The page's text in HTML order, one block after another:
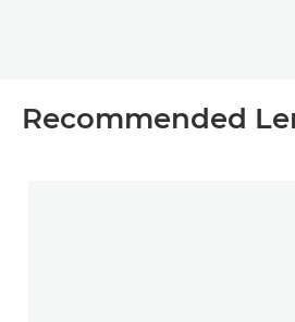
Recommended